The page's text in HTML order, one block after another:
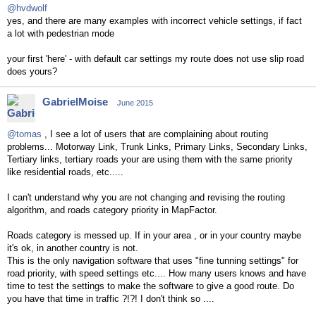
@hvdwolf
yes, and there are many examples with incorrect vehicle settings, if fact
a lot with pedestrian mode
your first 'here' - with default car settings my route does not use slip road
does yours?
GabrielMoise June 2015
@tomas , I see a lot of users that are complaining about routing
problems... Motorway Link, Trunk Links, Primary Links, Secondary Links,
Tertiary links, tertiary roads your are using them with the same priority
like residential roads, etc.....
I can't understand why you are not changing and revising the routing
algorithm, and roads category priority in MapFactor.
Roads category is messed up. If in your area , or in your country maybe
it's ok, in another country is not.
This is the only navigation software that uses "fine tunning settings" for
road priority, with speed settings etc.... How many users knows and have
time to test the settings to make the software to give a good route. Do
you have that time in traffic ?!?! I don't think so ....